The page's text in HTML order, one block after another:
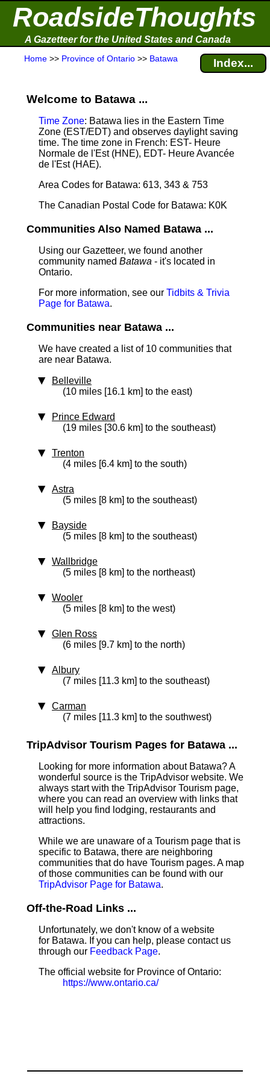
RoadsideThoughts
A Gazetteer for the United States and Canada
Home >> Province of Ontario >> Batawa Index...
Welcome to Batawa ...
Time Zone: Batawa lies in the Eastern Time
Zone (EST/EDT) and observes daylight saving
time. The time zone in French: EST- Heure
Normale de l'Est (HNE), EDT- Heure Avancée
de l'Est (HAE).
Area Codes for Batawa: 613, 343 & 753
The Canadian Postal Code for Batawa: K0K
Communities Also Named Batawa ...
Using our Gazetteer, we found another
community named Batawa - it's located in
Ontario.
For more information, see our Tidbits & Trivia
Page for Batawa.
Communities near Batawa ...
We have created a list of 10 communities that
are near Batawa.
Belleville
(10 miles [16.1 km] to the east)
Prince Edward
(19 miles [30.6 km] to the southeast)
Trenton
(4 miles [6.4 km] to the south)
Astra
(5 miles [8 km] to the southeast)
Bayside
(5 miles [8 km] to the southeast)
Wallbridge
(5 miles [8 km] to the northeast)
Wooler
(5 miles [8 km] to the west)
Glen Ross
(6 miles [9.7 km] to the north)
Albury
(7 miles [11.3 km] to the southeast)
Carman
(7 miles [11.3 km] to the southwest)
TripAdvisor Tourism Pages for Batawa ...
Looking for more information about Batawa? A
wonderful source is the TripAdvisor website. We
always start with the TripAdvisor Tourism page,
where you can read an overview with links that
will help you find lodging, restaurants and
attractions.
While we are unaware of a Tourism page that is
specific to Batawa, there are neighboring
communities that do have Tourism pages. A map
of those communities can be found with our
TripAdvisor Page for Batawa.
Off-the-Road Links ...
Unfortunately, we don't know of a website
for Batawa. If you can help, please contact us
through our Feedback Page.
The official website for Province of Ontario:
https://www.ontario.ca/